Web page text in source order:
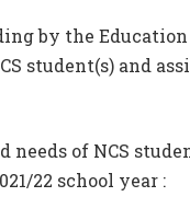
by the
student(s) and
of NCS
22 school year :